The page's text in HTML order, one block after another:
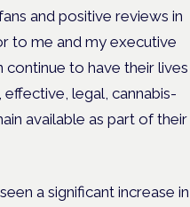
and positive reviews in
to me and my executive
to have their lives
legal, cannabis-
available as part of their
a significant increase in